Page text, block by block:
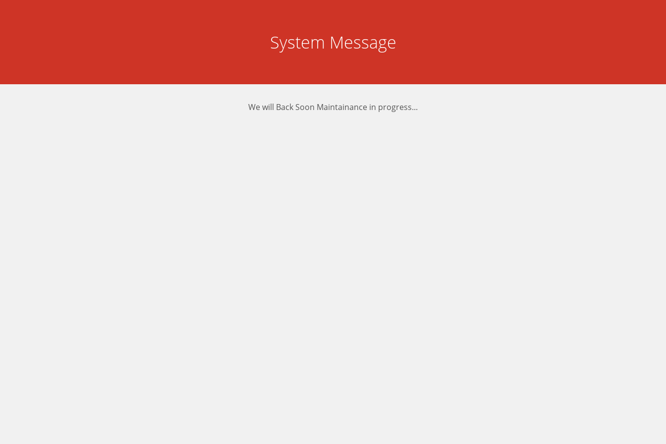
System Message
We will Back Soon Maintainance in progress...